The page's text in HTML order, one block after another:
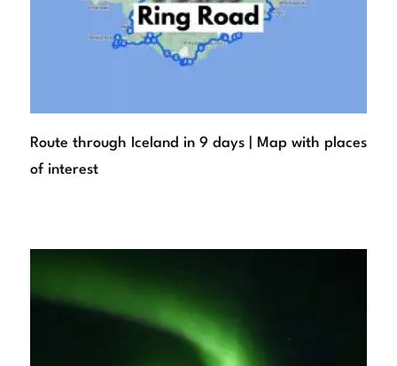
Route through Iceland in 9 days | Map with places
of interest